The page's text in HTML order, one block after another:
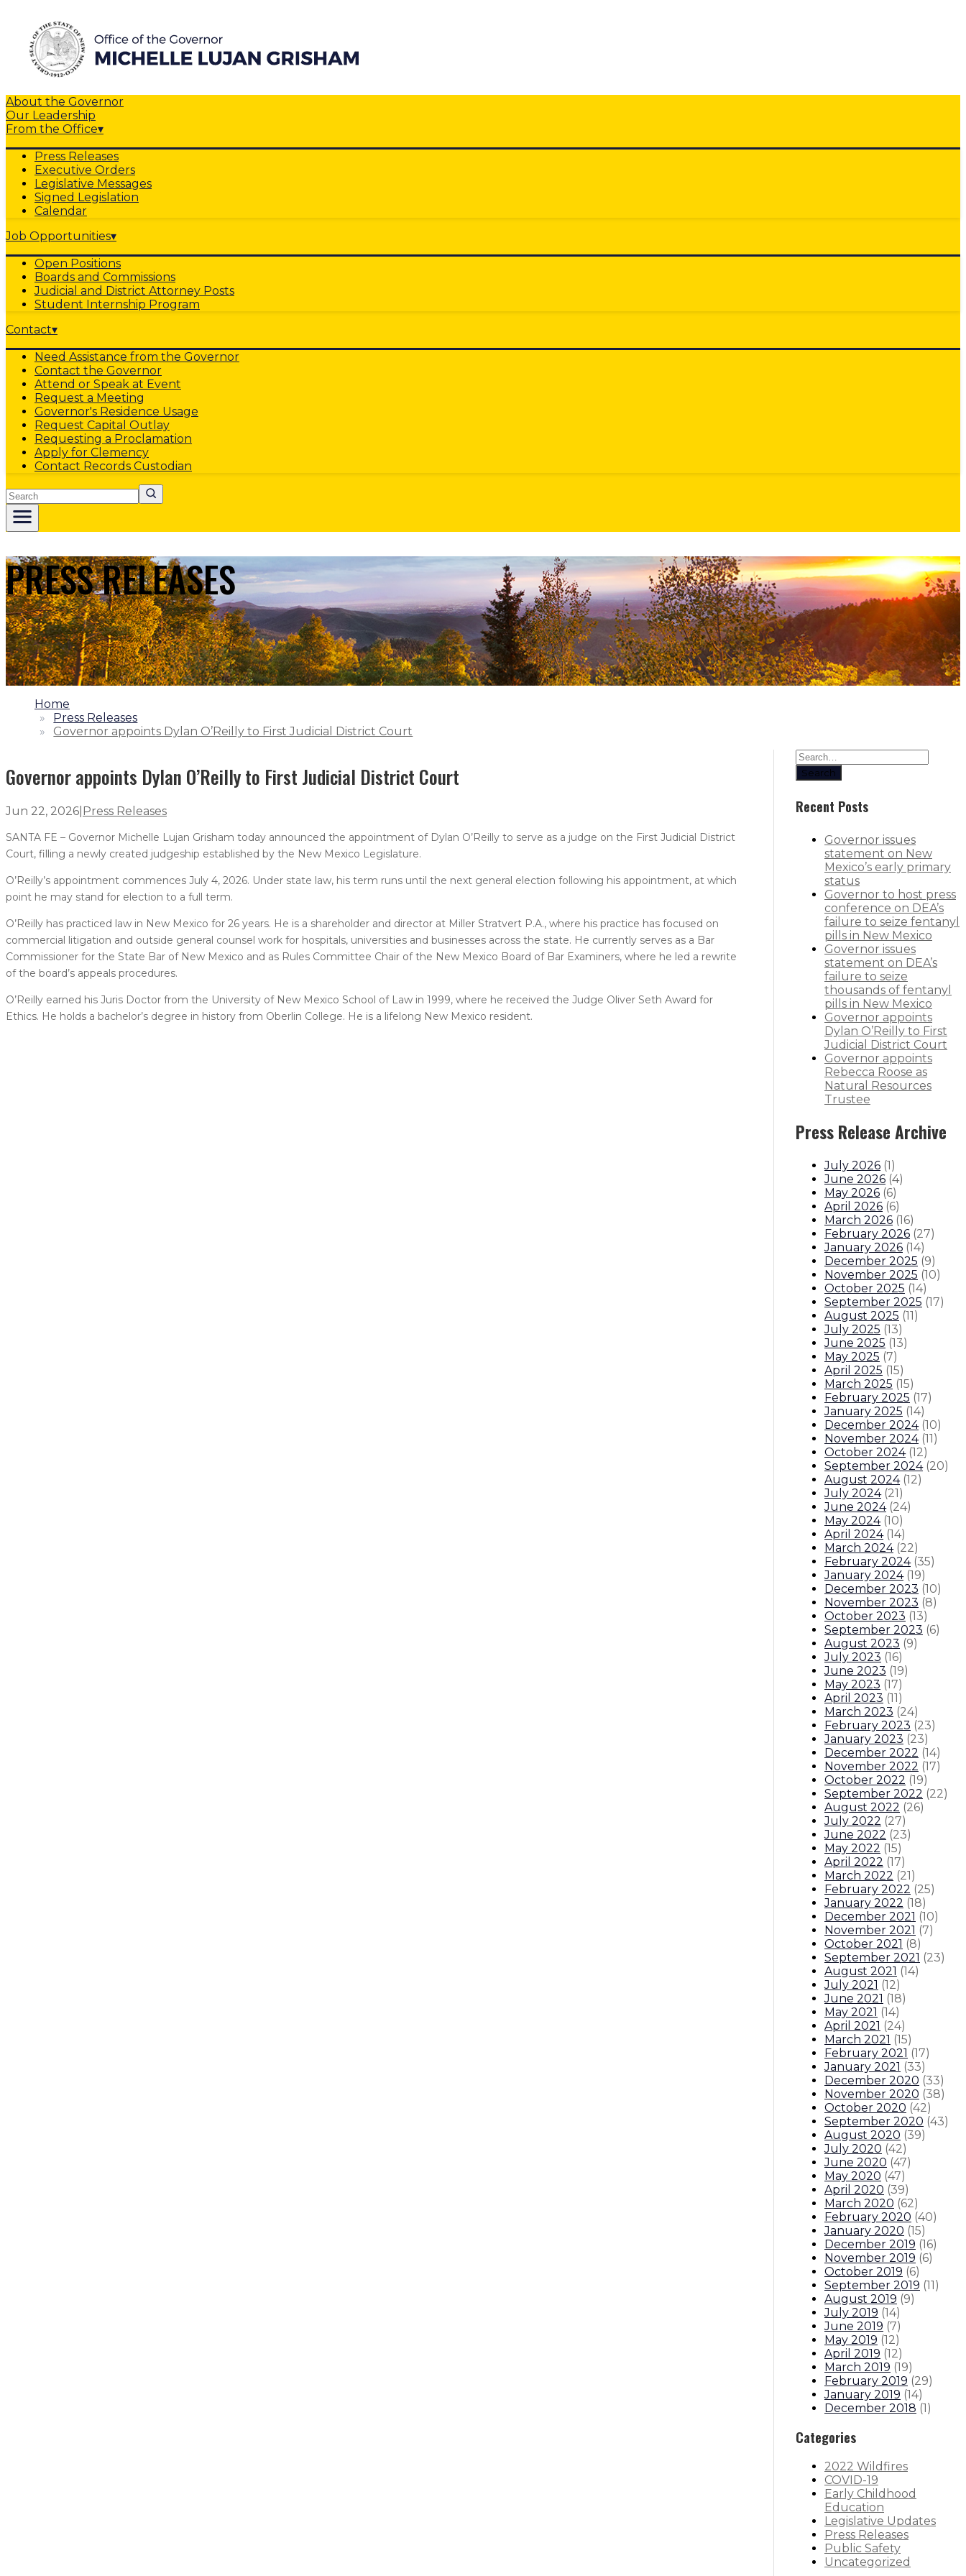
About the Governor
Our Leadership
From the Office▾
Press Releases
Executive Orders
Legislative Messages
Signed Legislation
Calendar
Job Opportunities▾
Open Positions
Boards and Commissions
Judicial and District Attorney Posts
Student Internship Program
Contact▾
Need Assistance from the Governor
Contact the Governor
Attend or Speak at Event
Request a Meeting
Governor's Residence Usage
Request Capital Outlay
Requesting a Proclamation
Apply for Clemency
Contact Records Custodian
Search
PRESS RELEASES
1.
Home
2.
Press Releases
3.
Governor appoints Dylan O’Reilly to First Judicial District Court
Governor appoints Dylan O’Reilly to First Judicial District Court
Jun 22, 2026 Press Releases
SANTA FE – Governor Michelle Lujan Grisham today announced the appointment of Dylan O’Reilly to serve as a judge on the First Judicial District
Court, filling a newly created judgeship established by the New Mexico Legislature.
O’Reilly’s appointment commences July 4, 2026. Under state law, his term runs until the next general election following his appointment, at which
point he may stand for election to a full term.
O’Reilly has practiced law in New Mexico for 26 years. He is a shareholder and director at Miller Stratvert P.A., where his practice has focused on
commercial litigation and outside general counsel work for hospitals, universities and businesses across the state. He currently serves as a Bar
Commissioner for the State Bar of New Mexico and as Rules Committee Chair of the New Mexico Board of Bar Examiners, where he led a rewrite
of the board’s appeals procedures.
O’Reilly earned his Juris Doctor from the University of New Mexico School of Law in 1999, where he received the Judge Oliver Seth Award for
Ethics. He holds a bachelor’s degree in history from Oberlin College. He is a lifelong New Mexico resident.
Search
Recent Posts
Governor issues
statement on New
Mexico’s early primary
status
Governor to host press
conference on DEA’s
failure to seize fentanyl
pills in New Mexico
Governor issues
statement on DEA’s
failure to seize
thousands of fentanyl
pills in New Mexico
Governor appoints
Dylan O’Reilly to First
Judicial District Court
Governor appoints
Rebecca Roose as
Natural Resources
Trustee
Press Release Archive
July 2026 (1)
June 2026 (4)
May 2026 (6)
April 2026 (6)
March 2026 (16)
February 2026 (27)
January 2026 (14)
December 2025 (9)
November 2025 (10)
October 2025 (14)
September 2025 (17)
August 2025 (11)
July 2025 (13)
June 2025 (13)
May 2025 (7)
April 2025 (15)
March 2025 (15)
February 2025 (17)
January 2025 (14)
December 2024 (10)
November 2024 (11)
October 2024 (12)
September 2024 (20)
August 2024 (12)
July 2024 (21)
June 2024 (24)
May 2024 (10)
April 2024 (14)
March 2024 (22)
February 2024 (35)
January 2024 (19)
December 2023 (10)
November 2023 (8)
October 2023 (13)
September 2023 (6)
August 2023 (9)
July 2023 (16)
June 2023 (19)
May 2023 (17)
April 2023 (11)
March 2023 (24)
February 2023 (23)
January 2023 (23)
December 2022 (14)
November 2022 (17)
October 2022 (19)
September 2022 (22)
August 2022 (26)
July 2022 (27)
June 2022 (23)
May 2022 (15)
April 2022 (17)
March 2022 (21)
February 2022 (25)
January 2022 (18)
December 2021 (10)
November 2021 (7)
October 2021 (8)
September 2021 (23)
August 2021 (14)
July 2021 (12)
June 2021 (18)
May 2021 (14)
April 2021 (24)
March 2021 (15)
February 2021 (17)
January 2021 (33)
December 2020 (33)
November 2020 (38)
October 2020 (42)
September 2020 (43)
August 2020 (39)
July 2020 (42)
June 2020 (47)
May 2020 (47)
April 2020 (39)
March 2020 (62)
February 2020 (40)
January 2020 (15)
December 2019 (16)
November 2019 (6)
October 2019 (6)
September 2019 (11)
August 2019 (9)
July 2019 (14)
June 2019 (7)
May 2019 (12)
April 2019 (12)
March 2019 (19)
February 2019 (29)
January 2019 (14)
December 2018 (1)
Categories
2022 Wildfires
COVID-19
Early Childhood
Education
Legislative Updates
Press Releases
Public Safety
Uncategorized